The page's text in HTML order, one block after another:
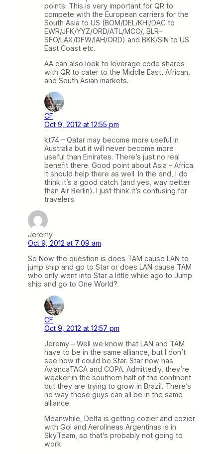
points. This is very important for QR to
compete with the European carriers for the
South Asia to US (BOM/DEL/KHI/DAC to
EWR/JFK/YYZ/ORD/ATL/MCO/, BLR-
SFO/LAX/DFW/IAH/ORD) and BKK/SIN to US
East Coast etc.
AA can also look to leverage code shares
with QR to cater to the Middle East, African,
and South Asian markets.
CF
Oct 9, 2012 at 12:55 pm
kt74 – Qatar may become more useful in
Australia but it will never become more
useful than Emirates. There’s just no real
benefit there. Good point about Asia – Africa.
It should help there as well. In the end, I do
think it’s a good catch (and yes, way better
than Air Berlin). I just think it’s confusing for
travelers.
Jeremy
Oct 9, 2012 at 7:09 am
So Now the question is does TAM cause LAN to
jump ship and go to Star or does LAN cause TAM
who only went into Star a little while ago to Jump
ship and go to One World?
CF
Oct 9, 2012 at 12:57 pm
Jeremy – Well we know that LAN and TAM
have to be in the same alliance, but I don’t
see how it could be Star. Star now has
AviancaTACA and COPA. Admittedly, they’re
weaker in the southern half of the continent
but they are trying to grow in Brazil. There’s
no way those guys can all be in the same
alliance.
Meanwhile, Delta is getting cozier and cozier
with Gol and Aerolineas Argentinas is in
SkyTeam, so that’s probably not going to
work.